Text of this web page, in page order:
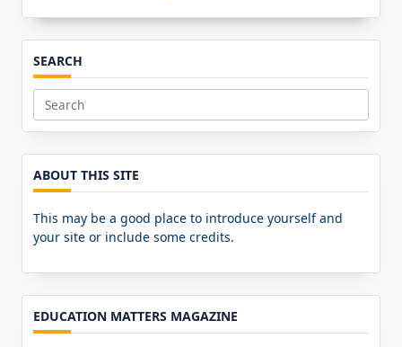
SEARCH
Search
for:
ABOUT THIS SITE
This may be a good place to introduce yourself and
your site or include some credits.
EDUCATION MATTERS MAGAZINE